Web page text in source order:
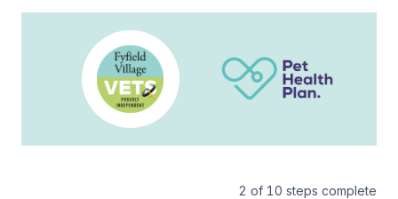
2 of 10 steps complete